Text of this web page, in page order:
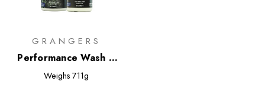
GRANGERS
Performance Wash +
Clothing Repel Eco Twin
Weighs 711g